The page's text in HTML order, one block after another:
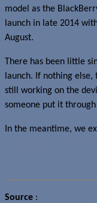
model as the
launch in late 2014
August.
There has been little
launch. If nothing
still working on the
someone put it
In the meantime, we
Source :